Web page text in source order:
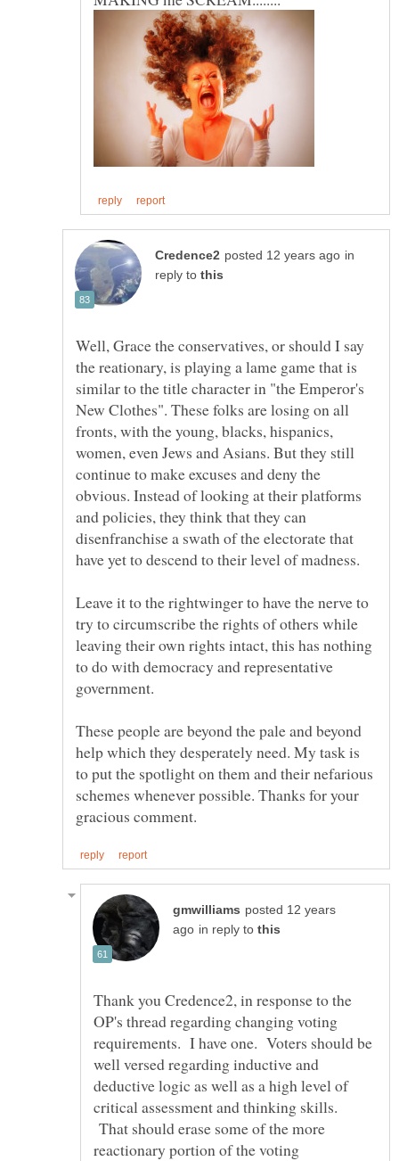
in
reply to
Well, Grace the conservatives, or should I say
the reationary, is playing a lame game that is
similar to the title character in "the Emperor's
New Clothes". These folks are losing on all
fronts, with the young, blacks, hispanics,
women, even Jews and Asians. But they still
continue to make excuses and deny the
obvious. Instead of looking at their platforms
and policies, they think that they can
disenfranchise a swath of the electorate that
have yet to descend to their level of madness.
Leave it to the rightwinger to have the nerve to
try to circumscribe the rights of others while
leaving their own rights intact, this has nothing
to do with democracy and representative
government.
These people are beyond the pale and beyond
help which they desperately need. My task is
to put the spotlight on them and their nefarious
schemes whenever possible. Thanks for your
posted 12 years
in reply to
Thank you Credence2, in response to the
OP's thread regarding changing voting
requirements. I have one. Voters should be
well versed regarding inductive and
deductive logic as well as a high level of
critical assessment and thinking skills.
That should erase some of the more
reactionary portion of the voting